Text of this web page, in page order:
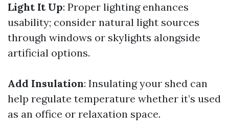
Light It Up: Proper lighting enhances
usability; consider natural light sources
through windows or skylights alongside
artificial options.
Add Insulation: Insulating your shed can
help regulate temperature whether it’s used
as an office or relaxation space.